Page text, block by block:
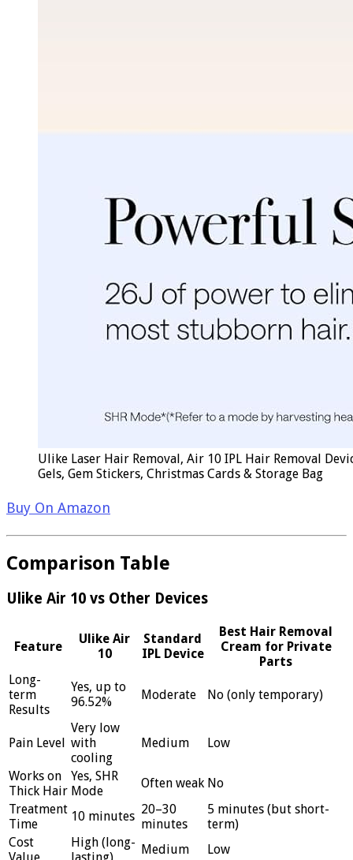
Ulike Laser Hair Removal, Air 10 IPL Hair Removal
Gels, Gem Stickers, Christmas Cards & Storage Bag
Buy On Amazon
Comparison Table
Ulike Air 10 vs Other Devices
Feature
Ulike Air
10
Standard
IPL Device
Best Hair Removal
Cream for Private
Parts
Long-
term
Results
Yes, up to
96.52%
Moderate No (only temporary)
Pain Level
Very low
with
cooling
Medium Low
Works on
Thick Hair
Yes, SHR
Mode
Often weak No
Treatment
Time
10 minutes 20–30
minutes
5 minutes (but short-
term)
Cost
High (long- Medium Low